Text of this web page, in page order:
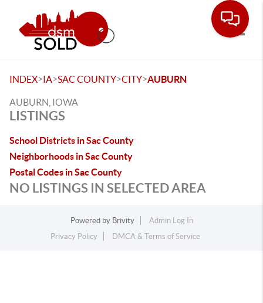
INDEX>IA>SAC COUNTY>CITY>AUBURN
AUBURN, IOWA
LISTINGS
School Districts in Sac County
Neighborhoods in Sac County
Postal Codes in Sac County
NO LISTINGS IN SELECTED AREA
Powered by Brivity
Admin Log In
Privacy Policy
DMCA & Terms of Service